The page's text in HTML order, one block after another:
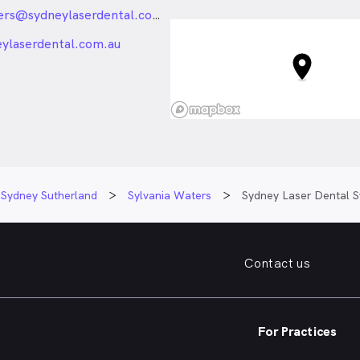
sylvaniawaters@sydneylaserdental.com.au
Sydney Sutherland Sylvania Waters Sydney Laser Dental
Contact us
For Practices